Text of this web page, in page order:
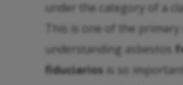
under the category of a
This is one of the
understanding asbestos
fiduciarios is so